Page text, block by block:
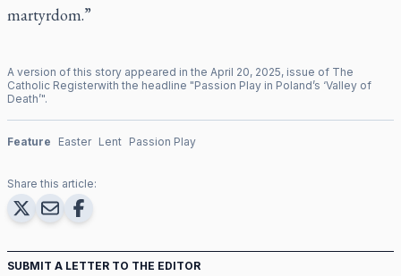
martyrdom.”
A version of this story appeared in the April 20, 2025, issue of The
Catholic Registerwith the headline "Passion Play in Poland’s ‘Valley of
Death’".
Feature Easter Lent Passion Play
Share this article:
SUBMIT A LETTER TO THE EDITOR